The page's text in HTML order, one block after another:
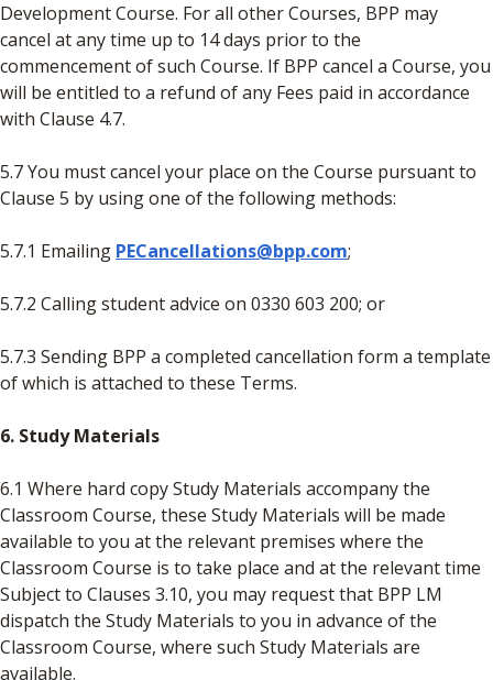
Development Course. For all other Courses, BPP may
cancel at any time up to 14 days prior to the
commencement of such Course. If BPP cancel a Course, you
will be entitled to a refund of any Fees paid in accordance
with Clause 4.7.
5.7 You must cancel your place on the Course pursuant to
Clause 5 by using one of the following methods:
5.7.1 Emailing PECancellations@bpp.com;
5.7.2 Calling student advice on 0330 603 200; or
5.7.3 Sending BPP a completed cancellation form a template
of which is attached to these Terms.
6. Study Materials
6.1 Where hard copy Study Materials accompany the
Classroom Course, these Study Materials will be made
available to you at the relevant premises where the
Classroom Course is to take place and at the relevant time
Subject to Clauses 3.10, you may request that BPP LM
dispatch the Study Materials to you in advance of the
Classroom Course, where such Study Materials are
available.